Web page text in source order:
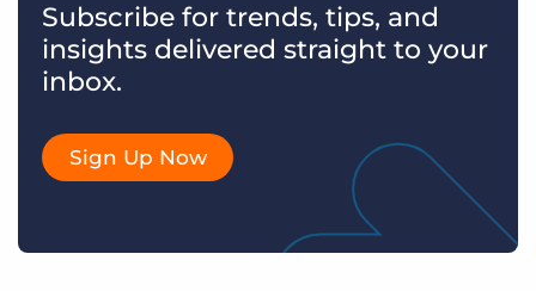
Subscribe for trends, tips, and
insights delivered straight to your
inbox.
Sign Up Now